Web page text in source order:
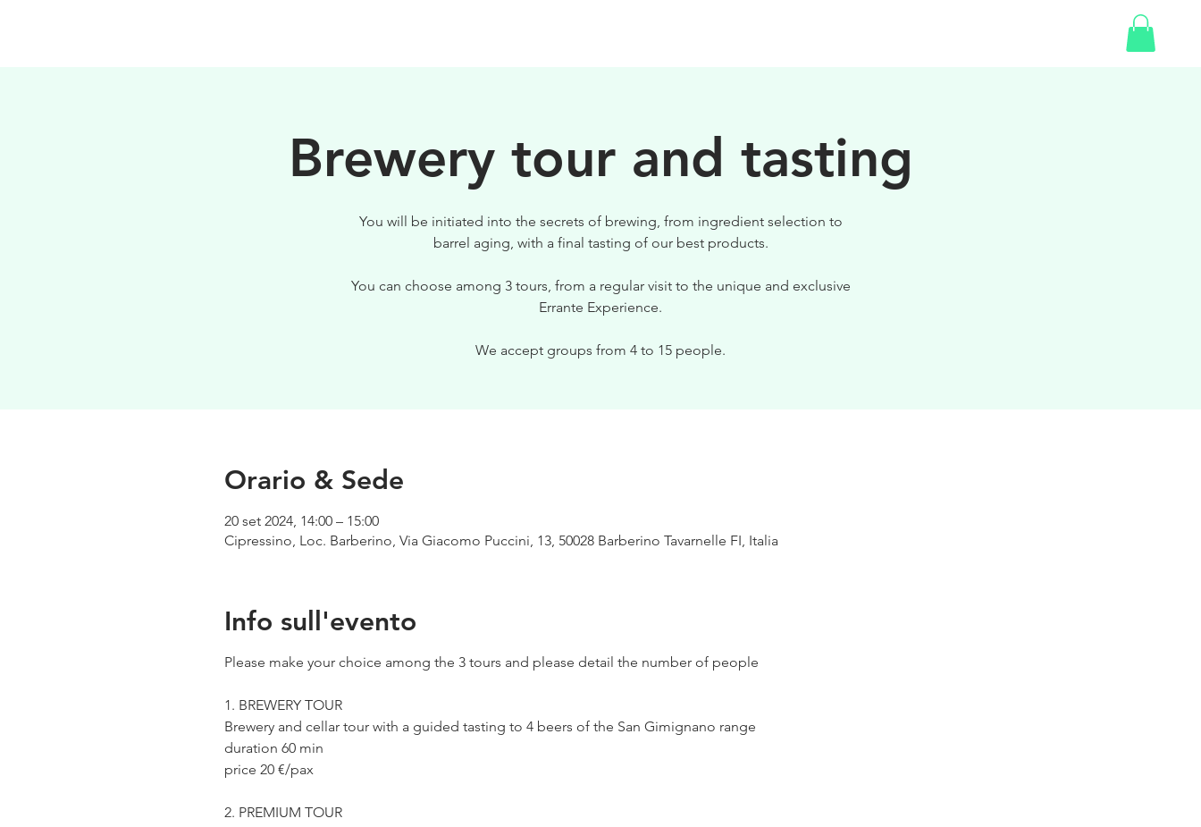
Brewery tour and tasting
You will be initiated into the secrets of brewing, from ingredient selection to
barrel aging, with a final tasting of our best products.
You can choose among 3 tours, from a regular visit to the unique and exclusive
Errante Experience.
We accept groups from 4 to 15 people.
Orario & Sede
20 set 2024, 14:00 – 15:00
Cipressino, Loc. Barberino, Via Giacomo Puccini, 13, 50028 Barberino Tavarnelle FI, Italia
Info sull'evento
Please make your choice among the 3 tours and please detail the number of people
1. BREWERY TOUR
Brewery and cellar tour with a guided tasting to 4 beers of the San Gimignano range
duration 60 min
price 20 €/pax
2. PREMIUM TOUR